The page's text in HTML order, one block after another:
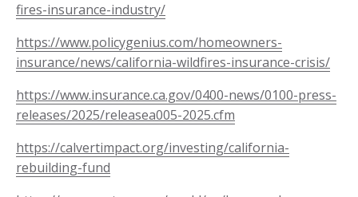
fires-insurance-industry/
https://www.policygenius.com/homeowners-
insurance/news/california-wildfires-insurance-crisis/
https://www.insurance.ca.gov/0400-news/0100-press-
releases/2025/releasea005-2025.cfm
https://calvertimpact.org/investing/california-
rebuilding-fund